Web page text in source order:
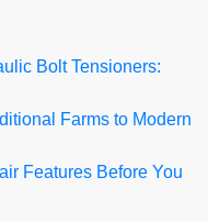
Bolt Tensioners:
Farms to Modern
Features Before You